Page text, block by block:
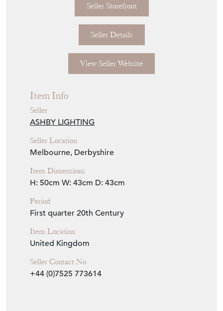
Seller Storefront
Seller Details
View Seller Website
Item Info
Seller
ASHBY LIGHTING
Seller Location
Melbourne, Derbyshire
Item Dimensions
H: 50cm W: 43cm D: 43cm
Period
First quarter 20th Century
Item Location
United Kingdom
Seller Contact No
+44 (0)7525 773614